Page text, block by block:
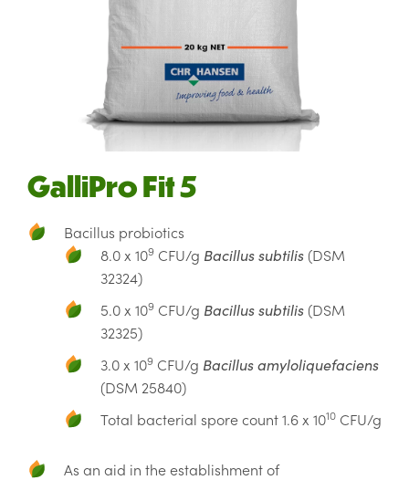
GalliPro Fit 5
Bacillus probiotics
8.0 x 109 CFU/g Bacillus subtilis (DSM
32324)
5.0 x 109 CFU/g Bacillus subtilis (DSM
32325)
3.0 x 109 CFU/g Bacillus amyloliquefaciens
(DSM 25840)
Total bacterial spore count 1.6 x 1010 CFU/g
As an aid in the establishment of